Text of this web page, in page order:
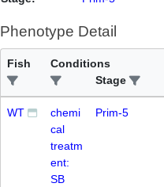
Phenotype Detail
Fish
Conditions
Stage
WT
chemi
cal
treatm
ent:
SB
Prim-5